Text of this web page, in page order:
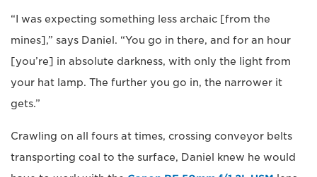
“I was expecting something less archaic [from the
mines],” says Daniel. “You go in there, and for an hour
[you’re] in absolute darkness, with only the light from
your hat lamp. The further you go in, the narrower it
gets.”
Crawling on all fours at times, crossing conveyor belts
transporting coal to the surface, Daniel knew he would